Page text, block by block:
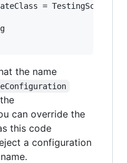
=
the name
can override the
this code
a configuration